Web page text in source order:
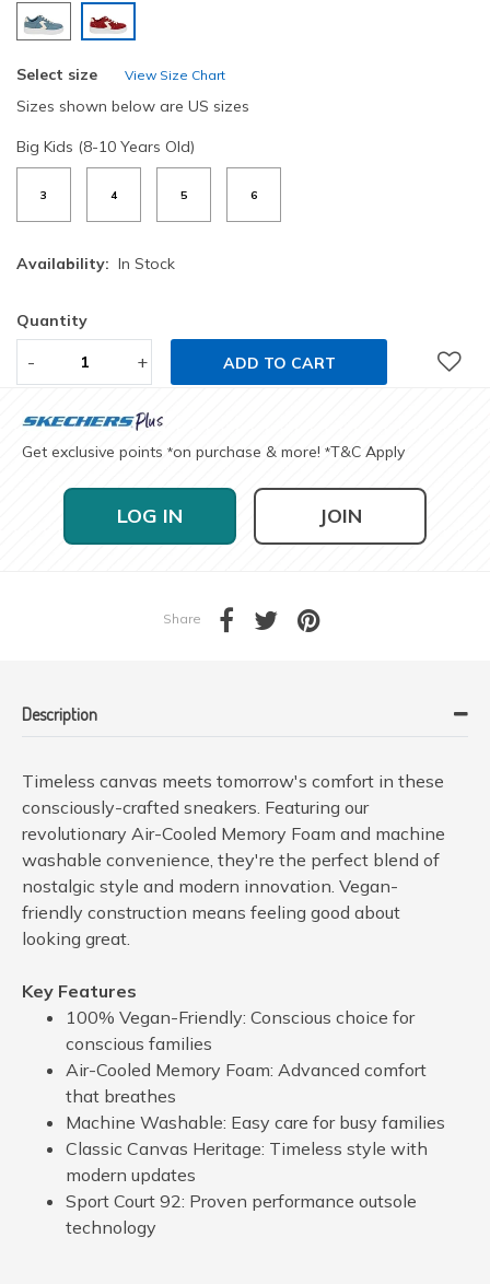
Select size View Size Chart
Sizes shown below are US sizes
Big Kids (8-10 Years Old)
3 4 5 6
Availability: In Stock
Quantity
- + ADD TO CART
Get exclusive points *on purchase & more! *T&C Apply
LOG IN JOIN
Share
Description
Timeless canvas meets tomorrow's comfort in these
consciously-crafted sneakers. Featuring our
revolutionary Air-Cooled Memory Foam and machine
washable convenience, they're the perfect blend of
nostalgic style and modern innovation. Vegan-
friendly construction means feeling good about
looking great.
Key Features
100% Vegan-Friendly: Conscious choice for
conscious families
Air-Cooled Memory Foam: Advanced comfort
that breathes
Machine Washable: Easy care for busy families
Classic Canvas Heritage: Timeless style with
modern updates
Sport Court 92: Proven performance outsole
technology